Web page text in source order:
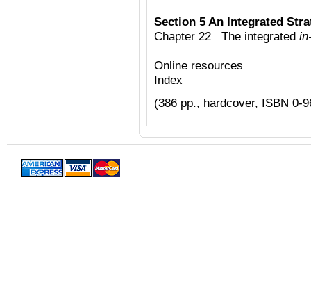
Section 5 An Integrated
Chapter 22 The integrated
Online resources
Index
(386 pp., hardcover, ISBN 0-